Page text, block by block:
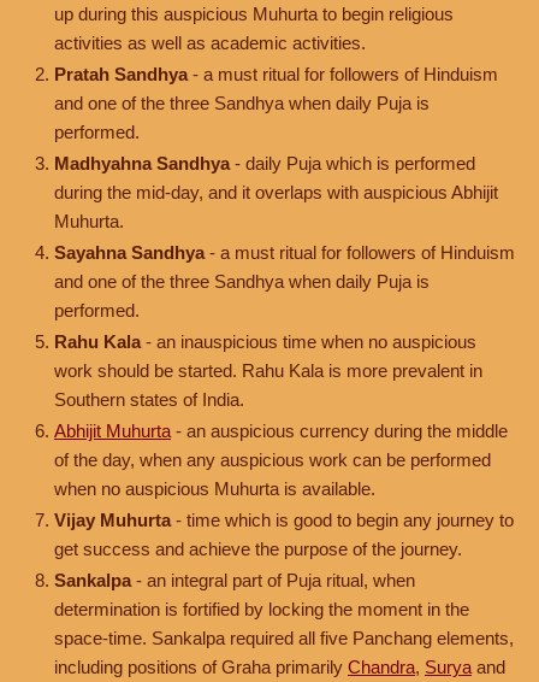
up during this auspicious Muhurta to begin religious
activities as well as academic activities.
Pratah Sandhya - a must ritual for followers of Hinduism
and one of the three Sandhya when daily Puja is
performed.
Madhyahna Sandhya - daily Puja which is performed
during the mid-day, and it overlaps with auspicious Abhijit
Muhurta.
Sayahna Sandhya - a must ritual for followers of Hinduism
and one of the three Sandhya when daily Puja is
performed.
Rahu Kala - an inauspicious time when no auspicious
work should be started. Rahu Kala is more prevalent in
Southern states of India.
Abhijit Muhurta - an auspicious currency during the middle
of the day, when any auspicious work can be performed
when no auspicious Muhurta is available.
Vijay Muhurta - time which is good to begin any journey to
get success and achieve the purpose of the journey.
Sankalpa - an integral part of Puja ritual, when
determination is fortified by locking the moment in the
space-time. Sankalpa required all five Panchang elements,
including positions of Graha primarily Chandra, Surya and